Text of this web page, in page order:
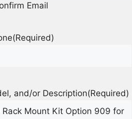
Email
(Required)
and/or Description(Required)